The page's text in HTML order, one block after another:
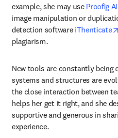
example, she may use Proofig AI
image manipulation or
detection software iThenticate
plagiarism.
New tools are constantly being
systems and structures are
the close interaction between
helps her get it right, and she
supportive and generous in
experience.